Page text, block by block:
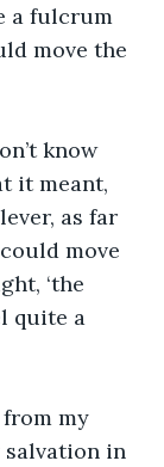
a fulcrum
move the
know
it meant,
as far
move
‘the
quite a
my
salvation in